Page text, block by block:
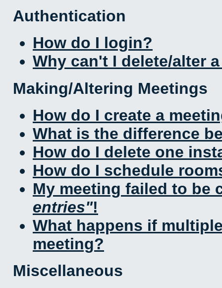
Authentication
How do I login?
Why can't I delete/alter
Making/Altering Meetings
How do I create a
What is the difference
How do I delete one
How do I schedule
My meeting failed to be
entries !
What happens if
meeting?
Miscellaneous